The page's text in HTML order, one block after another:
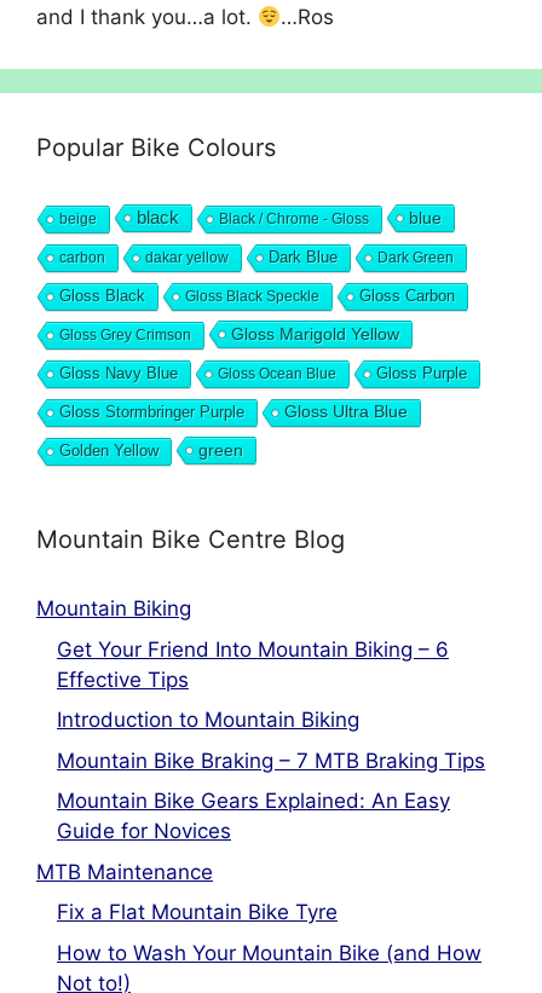
and I thank you…a lot.
…Ros
Popular Bike Colours
beige black Black / Chrome - Gloss blue
carbon dakar yellow Dark Blue Dark Green
Gloss Black Gloss Black Speckle Gloss Carbon
Gloss Grey Crimson Gloss Marigold Yellow
Gloss Navy Blue Gloss Ocean Blue Gloss Purple
Gloss Stormbringer Purple Gloss Ultra Blue
Golden Yellow green
Mountain Bike Centre Blog
Mountain Biking
Get Your Friend Into Mountain Biking – 6
Effective Tips
Introduction to Mountain Biking
Mountain Bike Braking – 7 MTB Braking Tips
Mountain Bike Gears Explained: An Easy
Guide for Novices
MTB Maintenance
Fix a Flat Mountain Bike Tyre
How to Wash Your Mountain Bike (and How
Not to!)